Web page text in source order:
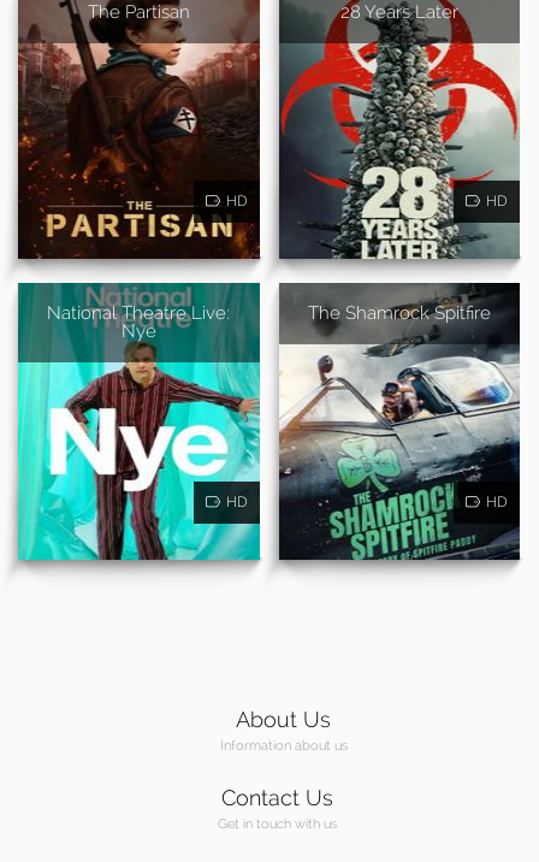
The Partisan
HD
28 Years Later
HD
National Theatre Live:
Nye
HD
The Shamrock Spitfire
HD
About Us
Information about us
Contact Us
Get in touch with us